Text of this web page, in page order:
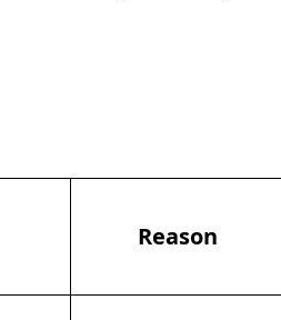
Reason